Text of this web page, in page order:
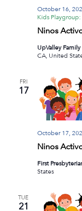
Ninos
October 16,
Kids
UpValley
CA, United
FRI
17
Ninos
October 17,
First
States
TUE
21